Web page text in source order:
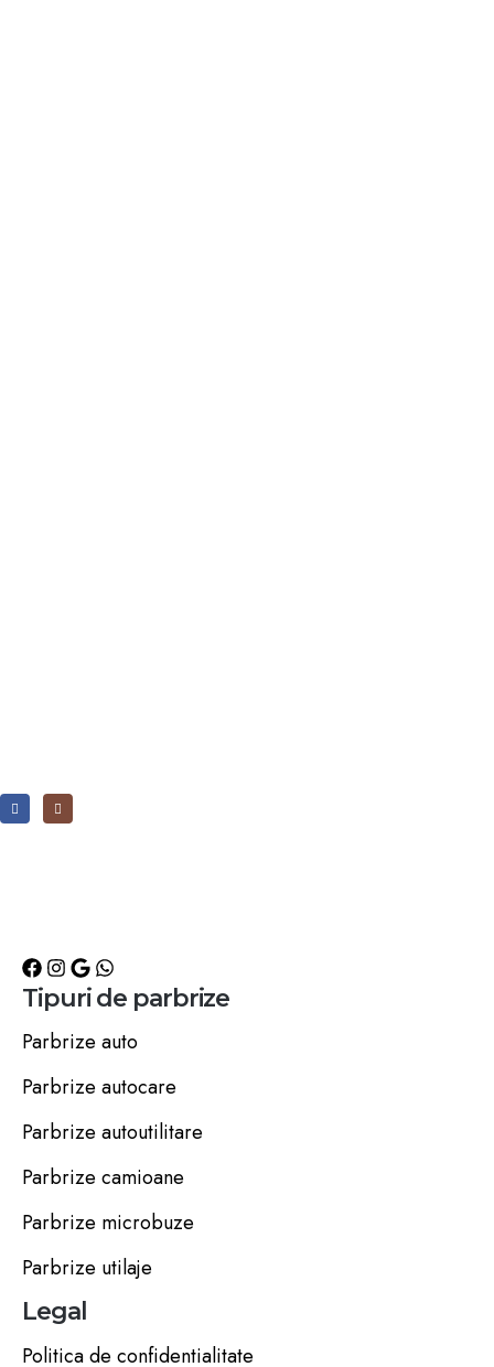
Tipuri de parbrize
Parbrize auto
Parbrize autocare
Parbrize autoutilitare
Parbrize camioane
Parbrize microbuze
Parbrize utilaje
Legal
Politica de confidentialitate